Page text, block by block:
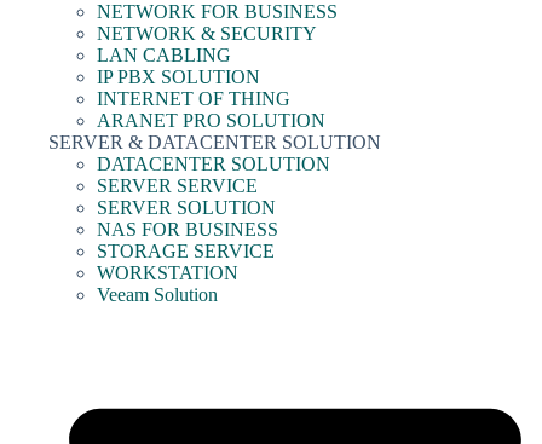
NETWORK FOR BUSINESS
NETWORK & SECURITY
LAN CABLING
IP PBX SOLUTION
INTERNET OF THING
ARANET PRO SOLUTION
SERVER & DATACENTER SOLUTION
DATACENTER SOLUTION
SERVER SERVICE
SERVER SOLUTION
NAS FOR BUSINESS
STORAGE SERVICE
WORKSTATION
Veeam Solution